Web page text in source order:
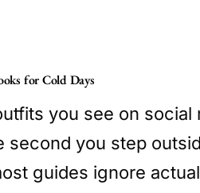
for Cold Days
you see on social
you step
guides ignore